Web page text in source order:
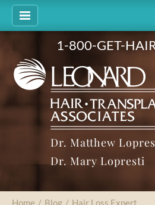
1-800-GET-
Dr. Matthew
Dr. Mary Lopresti
Home / Blog / Hair Loss Expert